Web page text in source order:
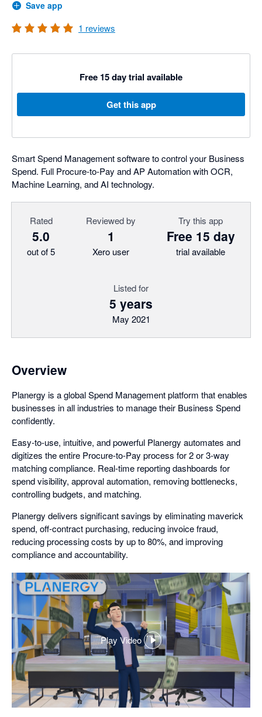
Save app
1 reviews
Free 15 day trial available
Get this app
Smart Spend Management software to control your Business
Spend. Full Procure-to-Pay and AP Automation with OCR,
Machine Learning, and AI technology.
Rated
5.0
out of 5
Reviewed by
1
Xero user
Try this app
Free 15 day
trial available
Listed for
5 years
May 2021
Overview
Planergy is a global Spend Management platform that enables
businesses in all industries to manage their Business Spend
confidently.
Easy-to-use, intuitive, and powerful Planergy automates and
digitizes the entire Procure-to-Pay process for 2 or 3-way
matching compliance. Real-time reporting dashboards for
spend visibility, approval automation, removing bottlenecks,
controlling budgets, and matching.
Planergy delivers significant savings by eliminating maverick
spend, off-contract purchasing, reducing invoice fraud,
reducing processing costs by up to 80%, and improving
compliance and accountability.
Play Video
,
opens
in
a
dialog